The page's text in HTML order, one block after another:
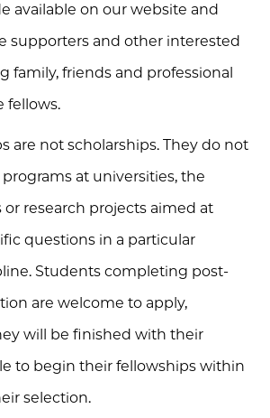
available on our website and
supporters and other interested
family, friends and professional
fellows.
are not scholarships. They do not
at universities, the
research projects aimed at
questions in a particular
Students completing post-
are welcome to apply,
will be finished with their
to begin their fellowships within
selection.